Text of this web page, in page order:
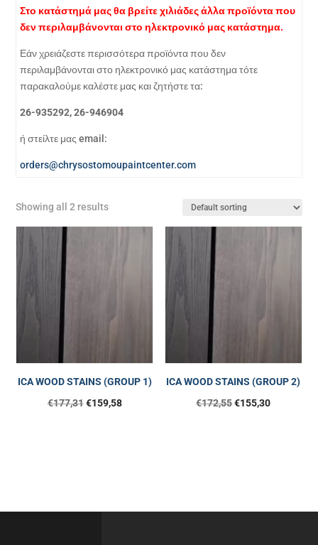
Στο κατάστημά μας θα βρείτε χιλιάδες άλλα προϊόντα που
δεν περιλαμβάνονται στο ηλεκτρονικό μας κατάστημα.
Εάν χρειάζεστε περισσότερα προϊόντα που δεν
περιλαμβάνονται στο ηλεκτρονικό μας κατάστημα τότε
παρακαλούμε καλέστε μας και ζητήστε τα:
26-935292, 26-946904
ή στείλτε μας email:
orders@chrysostomoupaintcenter.com
Showing all 2 results
ICA WOOD STAINS (GROUP 1)
€177,31 €159,58
ICA WOOD STAINS (GROUP 2)
€172,55€155,30